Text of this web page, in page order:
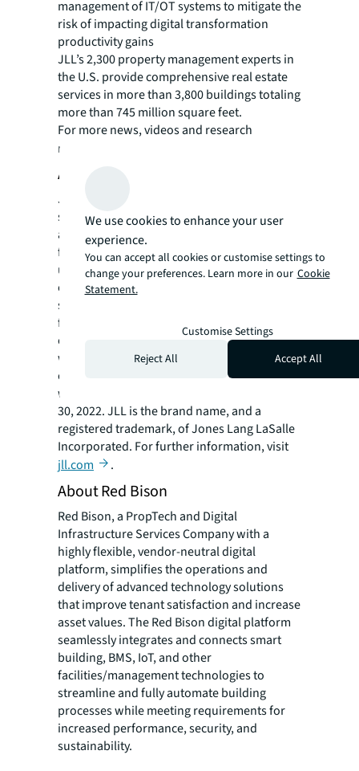
management of IT/OT systems to mitigate the
risk of impacting digital transformation
productivity gains
JLL’s 2,300 property management experts in
the U.S. provide comprehensive real estate
services in more than 3,800 buildings totaling
more than 745 million square feet.
For more news, videos and research
resources on JLL, please visit our
About JLL
JLL (NYSE: JLL) is a leading professional
services firm that specializes in real estate
and investment management. JLL shapes the
future of real estate for a better world by
using the most advanced technology to
create rewarding opportunities, amazing
spaces and sustainable real estate solutions
for our clients, our people and our
communities. JLL is a Fortune 500 company
with annual revenue of $19.4 billion,
operations in over 80 countries and a global
workforce of more than 102,000 as of June
30, 2022. JLL is the brand name, and a
registered trademark, of Jones Lang LaSalle
Incorporated. For further information, visit
jll.com
.
About Red Bison
Red Bison, a PropTech and Digital
Infrastructure Services Company with a
highly flexible, vendor-neutral digital
platform, simplifies the operations and
delivery of advanced technology solutions
that improve tenant satisfaction and increase
asset values. The Red Bison digital platform
seamlessly integrates and connects smart
building, BMS, IoT, and other
facilities/management technologies to
streamline and fully automate building
processes while meeting requirements for
increased performance, security, and
sustainability.
We use cookies to enhance your user
experience.
You can accept all cookies or customise settings to
change your preferences. Learn more in our Cookie
Statement.
Customise Settings
Reject All
Accept All